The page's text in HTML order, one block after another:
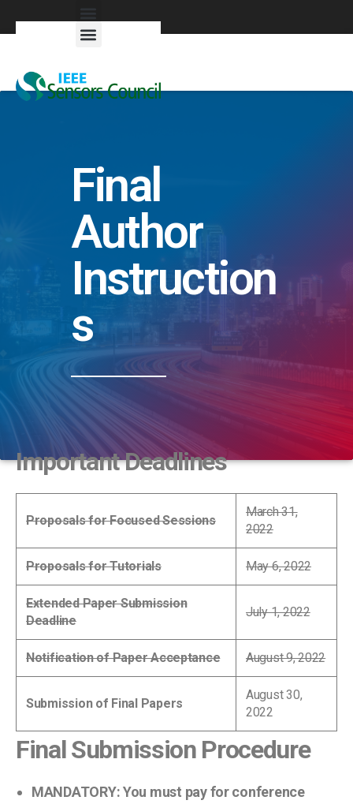
Final
Author
Instruction
s
Important Deadlines
Proposals for Focused Sessions
March 31,
2022
Proposals for Tutorials May 6, 2022
Extended Paper Submission
Deadline
July 1, 2022
Notification of Paper Acceptance August 9, 2022
Submission of Final Papers
August 30,
2022
Final Submission Procedure
MANDATORY: You must pay for conference